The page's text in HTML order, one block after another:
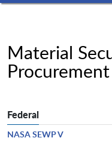
Material
Federal
NASA SEWP V